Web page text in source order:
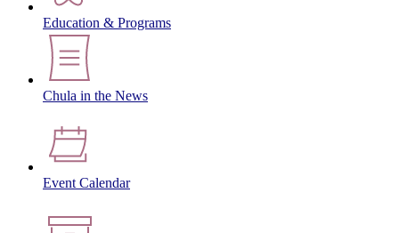
Education & Programs
Chula in the News
Event Calendar